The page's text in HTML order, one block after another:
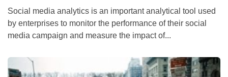
Social media analytics is an important analytical tool used
by enterprises to monitor the performance of their social
media campaign and measure the impact of...